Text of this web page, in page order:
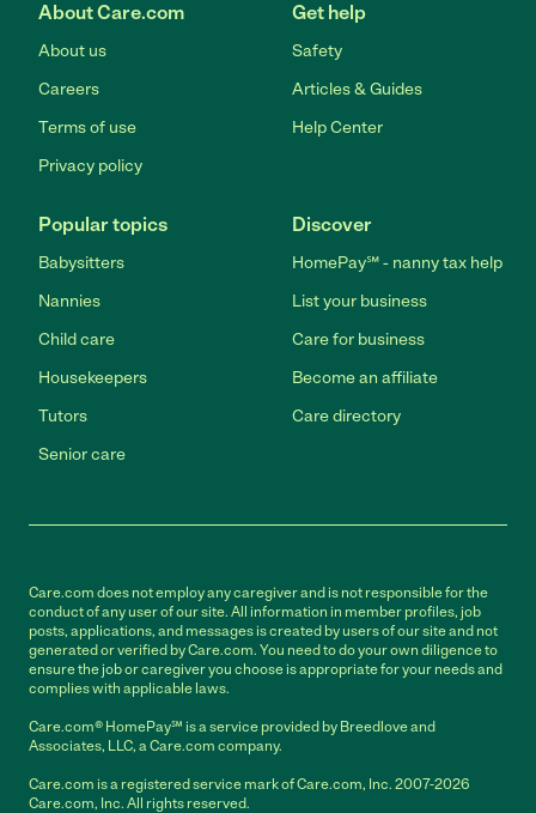
About Care.com
About us
Careers
Terms of use
Privacy policy
Get help
Safety
Articles & Guides
Help Center
Popular topics
Babysitters
Nannies
Child care
Housekeepers
Tutors
Senior care
Discover
HomePay℠ - nanny tax help
List your business
Care for business
Become an affiliate
Care directory
Care.com does not employ any caregiver and is not responsible for the
conduct of any user of our site. All information in member profiles, job
posts, applications, and messages is created by users of our site and not
generated or verified by Care.com. You need to do your own diligence to
ensure the job or caregiver you choose is appropriate for your needs and
complies with applicable laws.
Care.com® HomePay℠ is a service provided by Breedlove and
Associates, LLC, a Care.com company.
Care.com is a registered service mark of Care.com, Inc. 2007-2026
Care.com, Inc. All rights reserved.